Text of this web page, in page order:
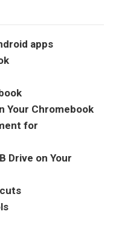
apps
Your Chromebook
for
Drive on Your